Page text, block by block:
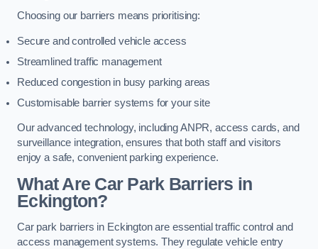
Choosing our barriers means prioritising:
Secure and controlled vehicle access
Streamlined traffic management
Reduced congestion in busy parking areas
Customisable barrier systems for your site
Our advanced technology, including ANPR, access cards, and
surveillance integration, ensures that both staff and visitors
enjoy a safe, convenient parking experience.
What Are Car Park Barriers in
Eckington?
Car park barriers in Eckington are essential traffic control and
access management systems. They regulate vehicle entry